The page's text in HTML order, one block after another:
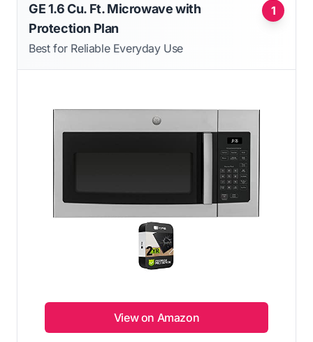
1
GE 1.6 Cu. Ft. Microwave with
Protection Plan
Best for Reliable Everyday Use
View on Amazon